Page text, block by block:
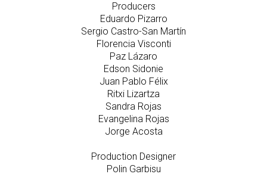
Producers
Eduardo Pizarro
Sergio Castro-San Martín
Florencia Visconti
Paz Lázaro
Edson Sidonie
Juan Pablo Félix
Ritxi Lizartza
Sandra Rojas
Evangelina Rojas
Jorge Acosta
Production Designer
Polin Garbisu